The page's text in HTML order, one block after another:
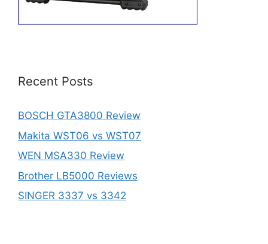
Recent Posts
BOSCH GTA3800 Review
Makita WST06 vs WST07
WEN MSA330 Review
Brother LB5000 Reviews
SINGER 3337 vs 3342